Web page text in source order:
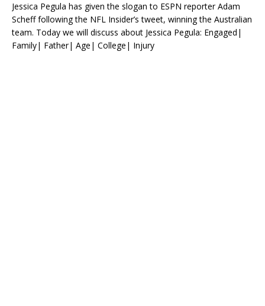
Jessica Pegula has given the slogan to ESPN reporter Adam
Scheff following the NFL Insider’s tweet, winning the Australian
team. Today we will discuss about Jessica Pegula: Engaged|
Family| Father| Age| College| Injury